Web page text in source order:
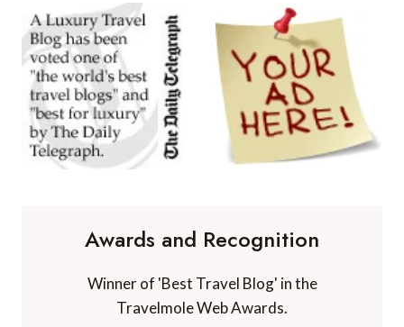
Awards and Recognition
Winner of 'Best Travel Blog' in the
Travelmole Web Awards.